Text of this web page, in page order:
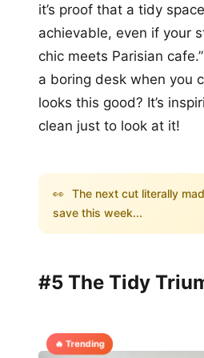
it’s proof that a tidy
achievable, even if your
chic meets Parisian
a boring desk when you
looks this good? It’s
clean just to look at it!
👀 The next cut literally
save this week...
#5 The Tidy
🔥 Trending